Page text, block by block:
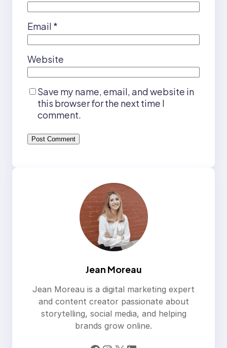
Email *
Website
Save my name, email, and website in
this browser for the next time I
comment.
Jean Moreau
Jean Moreau is a digital marketing expert
and content creator passionate about
storytelling, social media, and helping
brands grow online.